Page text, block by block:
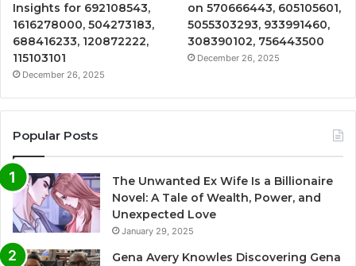
Insights for 692108543,
1616278000, 504273183,
688416233, 120872222,
115103101
December 26, 2025
on 570666443, 605105601,
5055303293, 933991460,
308390102, 756443500
December 26, 2025
Popular Posts
The Unwanted Ex Wife Is a Billionaire
Novel: A Tale of Wealth, Power, and
Unexpected Love
January 29, 2025
Gena Avery Knowles Discovering Gena